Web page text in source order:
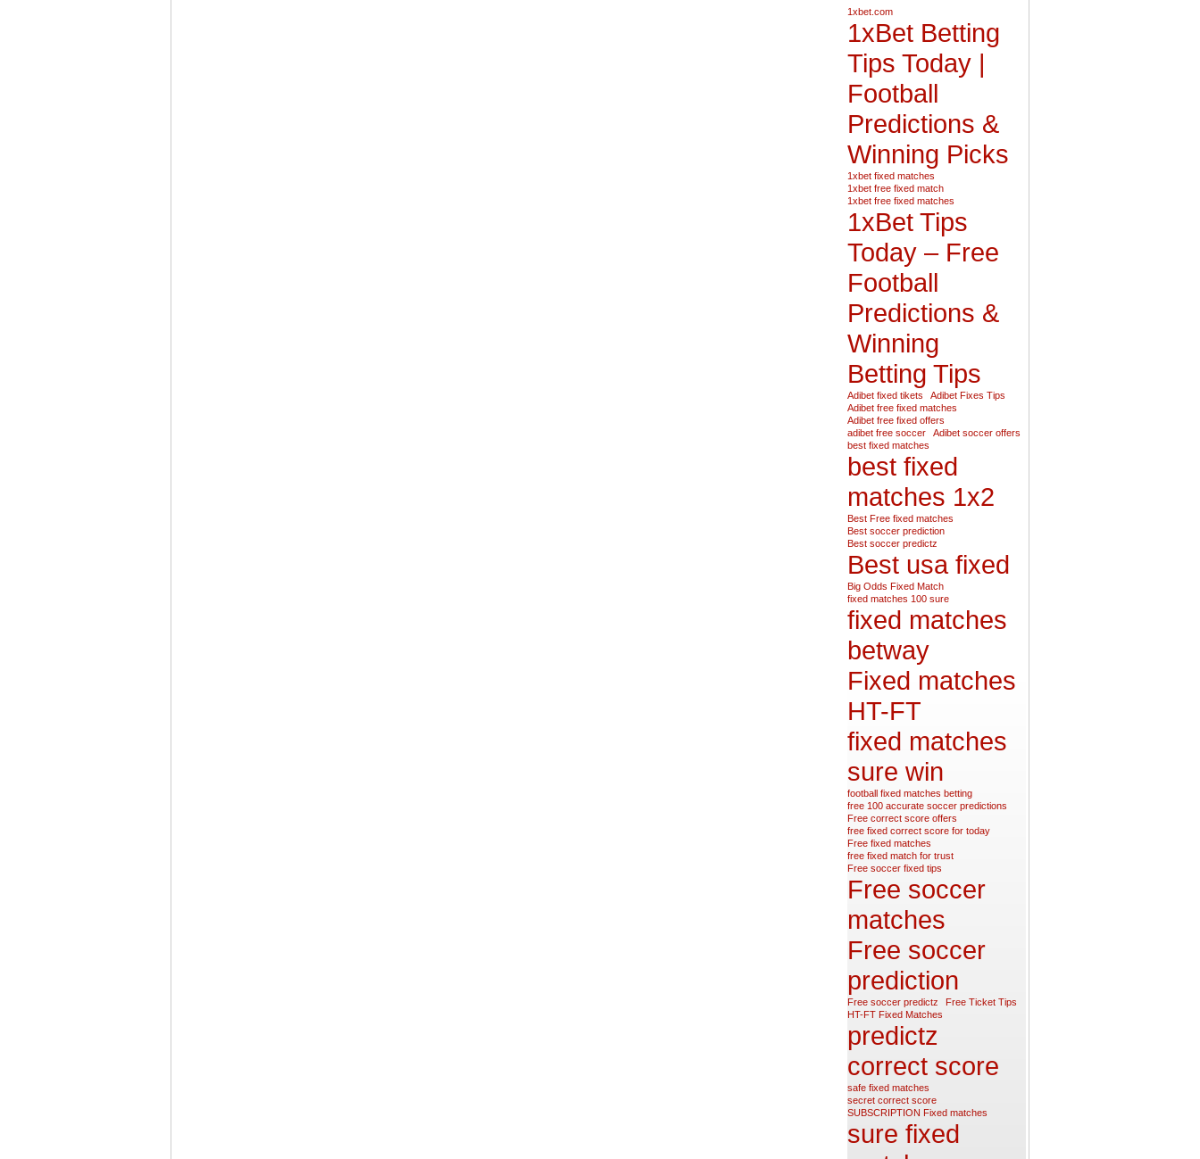
1xbet.com
1xBet Betting
Tips Today |
Football
Predictions &
Winning Picks
1xbet fixed matches
1xbet free fixed match
1xbet free fixed matches
1xBet Tips
Today – Free
Football
Predictions &
Winning
Betting Tips
Adibet fixed tikets
Adibet Fixes Tips
Adibet free fixed matches
Adibet free fixed offers
adibet free soccer
Adibet soccer offers
best fixed matches
best fixed
matches 1x2
Best Free fixed matches
Best soccer prediction
Best soccer predictz
Best usa fixed
Big Odds Fixed Match
fixed matches 100 sure
fixed matches
betway
Fixed matches
HT-FT
fixed matches
sure win
football fixed matches betting
free 100 accurate soccer predictions
Free correct score offers
free fixed correct score for today
Free fixed matches
free fixed match for trust
Free soccer fixed tips
Free soccer
matches
Free soccer
prediction
Free soccer predictz
Free Ticket Tips
HT-FT Fixed Matches
predictz
correct score
safe fixed matches
secret correct score
SUBSCRIPTION Fixed matches
sure fixed